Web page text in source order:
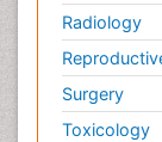
Radiology
Surgery
Toxicology